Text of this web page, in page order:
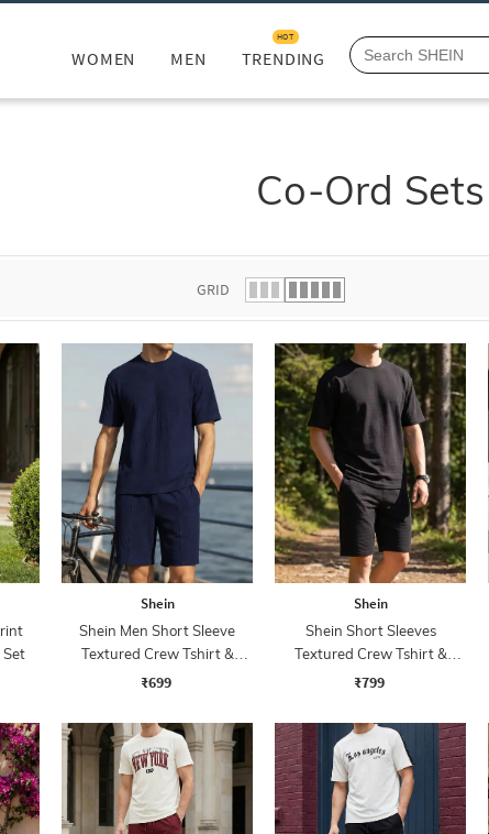
WOMEN MEN TRENDING
HOT
Co-Ord Sets
GRID
Set
Shein
Shein Men Short Sleeve
Textured Crew Tshirt &
Shorts
₹699
Shein
Shein Short Sleeves
Textured Crew Tshirt &
Shorts
₹799